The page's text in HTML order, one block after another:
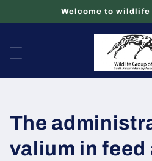
Welcome to
The
valium in feed